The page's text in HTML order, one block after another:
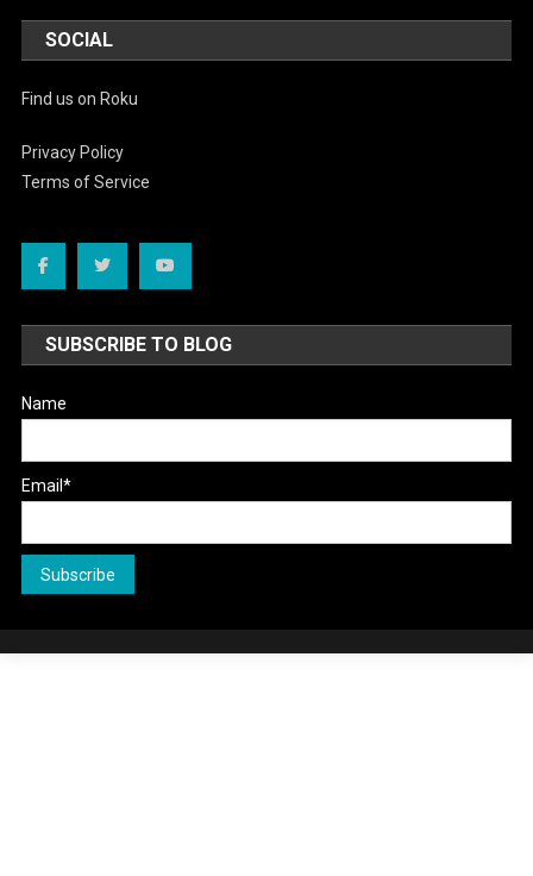
SOCIAL
Find us on Roku
Privacy Policy
Terms of Service
SUBSCRIBE TO BLOG
Name
Email*